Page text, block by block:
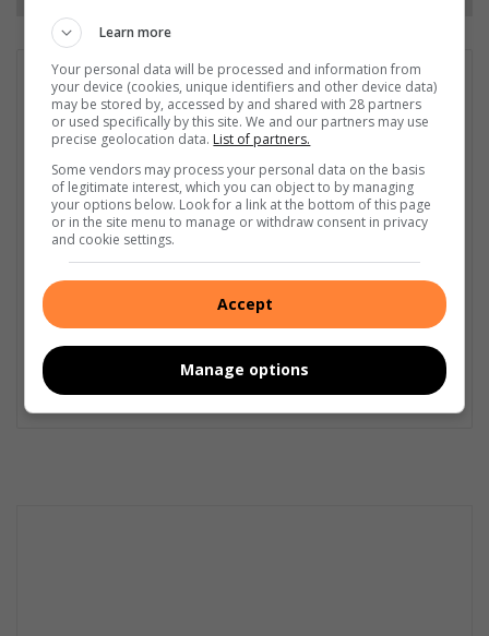
GET IT MAGAZINE
I'm an experienced writer, sub-editor, and media & public
relations specialist with a demonstrated history of working in
a diploma in Journalism and Print Media from leading institution,
Damelin College, with distinctions (Journalism And Print Media,
Media Studies, Technical English And Communications, South
African Studies, African & International Studies, Technology in
qualification in Investigative Journalism from Print Media SA,
First Aid Training from St John’s Ambulance, as well as
Career in User Experience, and Writing a Compelling Blog Post.
Lin
Learn more
Your personal data will be processed and information from
your device (cookies, unique identifiers and other device data)
may be stored by, accessed by and shared with 28 partners
or used specifically by this site. We and our partners may use
precise geolocation data. List of partners.
Some vendors may process your personal data on the basis
of legitimate interest, which you can object to by managing
your options below. Look for a link at the bottom of this page
or in the site menu to manage or withdraw consent in privacy
and cookie settings.
Accept
Manage options